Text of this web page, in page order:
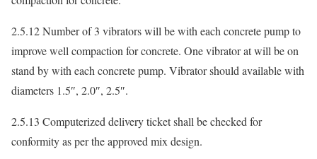
2.5.12 Number of 3 vibrators will be with each concrete pump to
improve well compaction for concrete. One vibrator at will be on
stand by with each concrete pump. Vibrator should available with
diameters 1.5″, 2.0″, 2.5″.
2.5.13 Computerized delivery ticket shall be checked for
conformity as per the approved mix design.